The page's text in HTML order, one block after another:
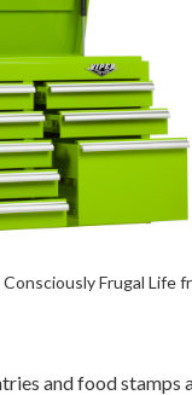
Frugal Life
and food